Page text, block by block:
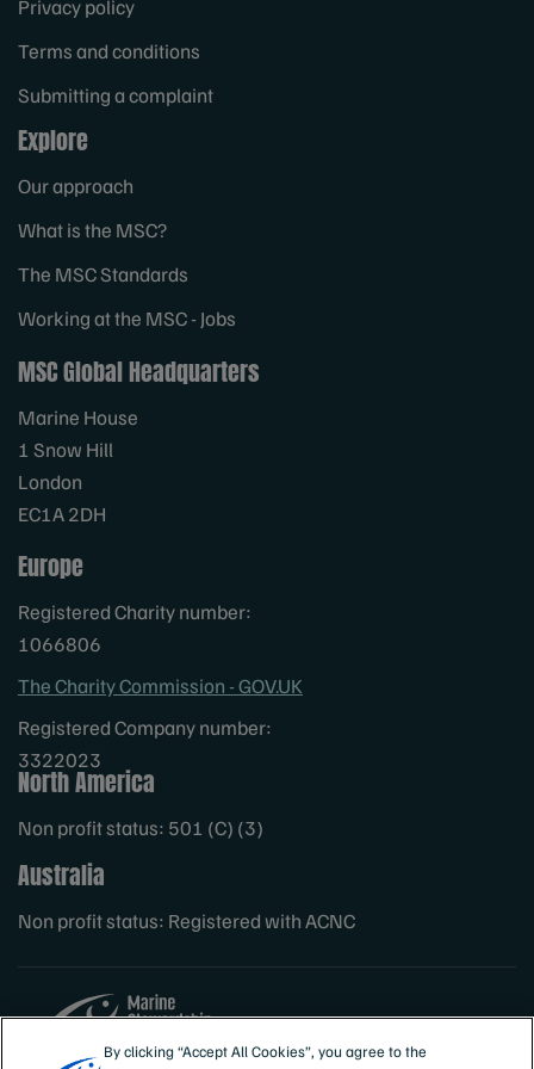
Privacy policy
Terms and conditions
Submitting a complaint
Explore
Our approach
What is the MSC?
The MSC Standards
Working at the MSC - Jobs
MSC Global Headquarters
Marine House
1 Snow Hill
London
EC1A 2DH
Europe
Registered Charity number:
1066806
The Charity Commission - GOV.UK
Registered Company number:
3322023
North America
Non profit status: 501 (C) (3)
Australia
Non profit status: Registered with ACNC
By clicking “Accept All Cookies”, you agree to the